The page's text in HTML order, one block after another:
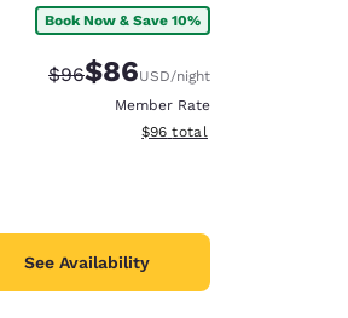
Book Now & Save 10%
Strikethrough Rate:
$96Discounted rate:
$86USD/night
Member Rate
View estimated total details
$96 total
See Availability